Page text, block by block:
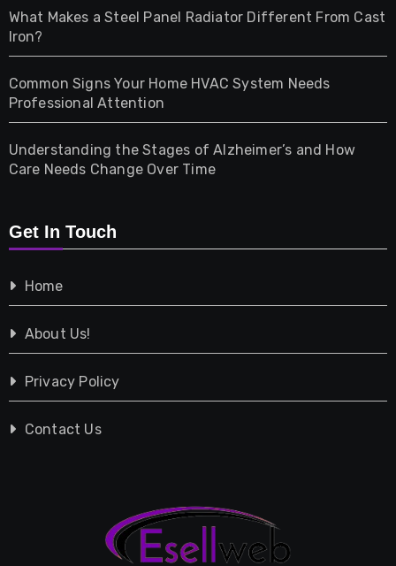
Home & Living
Pet
Photography
Property
Shopping
Tech
Travel
Vehicles
What Makes a Steel Panel Radiator Different From Cast
Iron?
Common Signs Your Home HVAC System Needs
Professional Attention
Understanding the Stages of Alzheimer’s and How
Care Needs Change Over Time
Get In Touch
Home
About Us!
Privacy Policy
Contact Us